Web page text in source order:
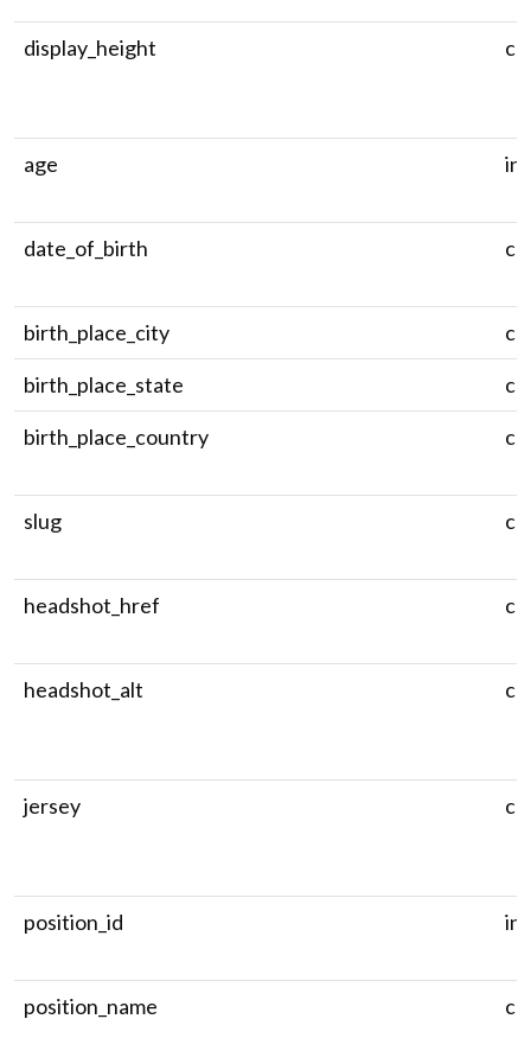
display_height
age
date_of_birth
birth_place_city
birth_place_state
birth_place_country
slug
headshot_href
headshot_alt
jersey
position_id
position_name